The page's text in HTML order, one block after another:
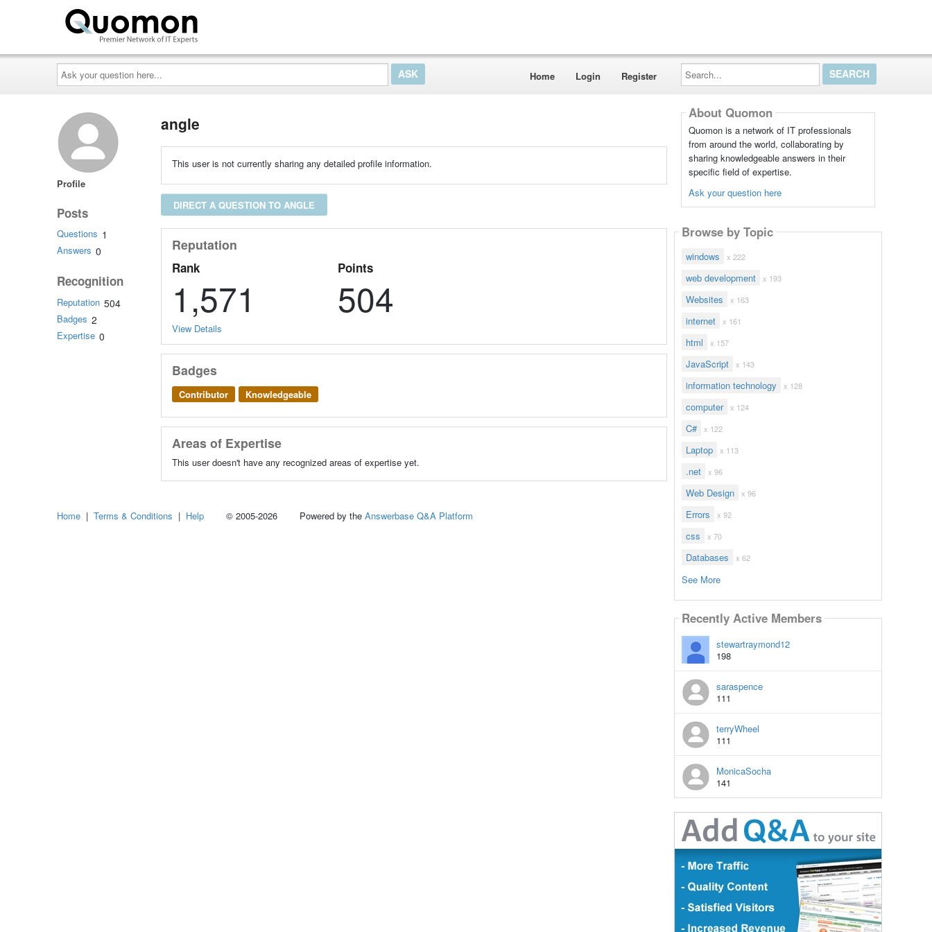
Ask
your
question
here...
Home Login Register
Search...
Profile
Posts
Questions 1
Answers 0
Recognition
Reputation 504
Badges 2
Expertise 0
angle
This user is not currently sharing any detailed profile information.
DIRECT A QUESTION TO ANGLE
Reputation
Rank
1,571
Points
504
View Details
Badges
Contributor Knowledgeable
Areas of Expertise
This user doesn't have any recognized areas of expertise yet.
About Quomon
Quomon is a network of IT professionals
from around the world, collaborating by
sharing knowledgeable answers in their
specific field of expertise.
Ask your question here
Browse by Topic
windows x 222
web development x 193
Websites x 163
internet x 161
html x 157
JavaScript x 143
information technology x 128
computer x 124
C# x 122
Laptop x 113
.net x 96
Web Design x 96
Errors x 92
css x 70
Databases x 62
See More
Recently Active Members
stewartraymond12
198
saraspence
111
terryWheel
111
MonicaSocha
141
Home | Terms & Conditions | Help © 2005-2026 Powered by the Answerbase Q&A Platform